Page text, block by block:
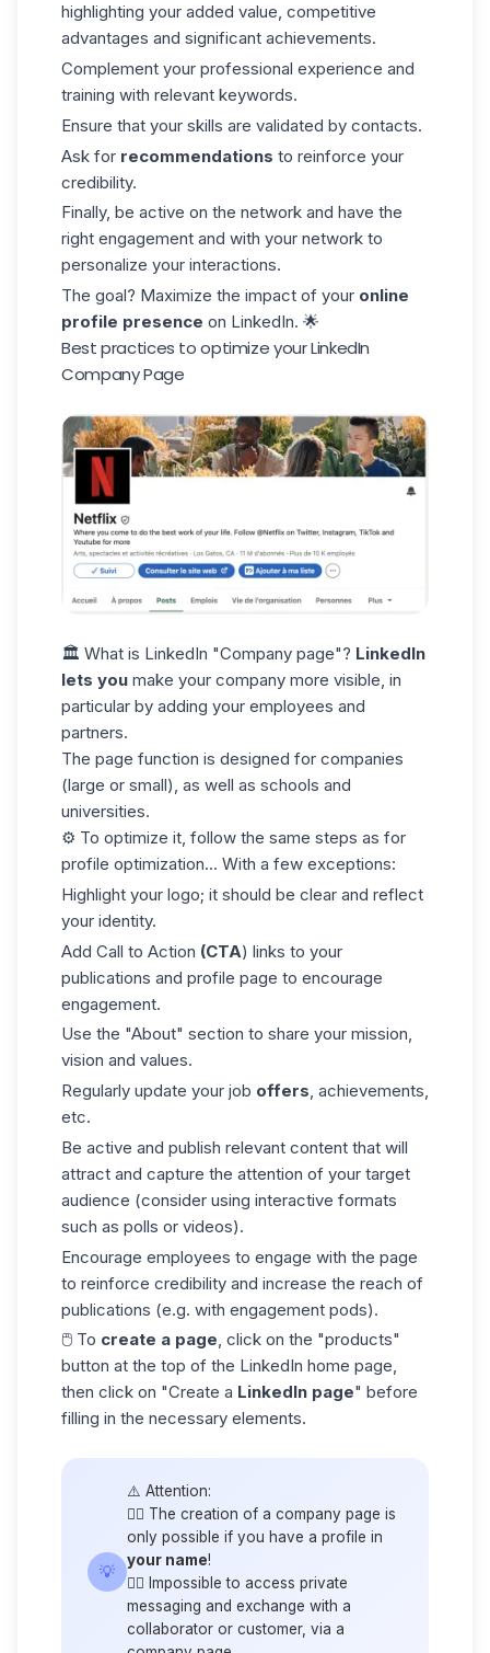
highlighting your added value, competitive
advantages and significant achievements.
Complement your professional experience and
training with relevant keywords.
Ensure that your skills are validated by contacts.
Ask for recommendations to reinforce your
credibility.
Finally, be active on the network and have the
right engagement and with your network to
personalize your interactions.
The goal? Maximize the impact of your online
profile presence on LinkedIn. 🌟
Best practices to optimize your LinkedIn
Company Page
🏛️ What is LinkedIn "Company page"? LinkedIn
lets you make your company more visible, in
particular by adding your employees and
partners.
The page function is designed for companies
(large or small), as well as schools and
universities.
⚙️ To optimize it, follow the same steps as for
profile optimization... With a few exceptions:
Highlight your logo; it should be clear and reflect
your identity.
Add Call to Action (CTA) links to your
publications and profile page to encourage
engagement.
Use the "About" section to share your mission,
vision and values.
Regularly update your job offers, achievements,
etc.
Be active and publish relevant content that will
attract and capture the attention of your target
audience (consider using interactive formats
such as polls or videos).
Encourage employees to engage with the page
to reinforce credibility and increase the reach of
publications (e.g. with engagement pods).
🖱️ To create a page, click on the "products"
button at the top of the LinkedIn home page,
then click on "Create a LinkedIn page" before
filling in the necessary elements.
💡
⚠️ Attention:
👉🏼 The creation of a company page is
only possible if you have a profile in
your name!
👉🏼 Impossible to access private
messaging and exchange with a
collaborator or customer, via a